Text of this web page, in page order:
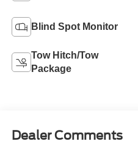
Blind Spot Monitor
Tow Hitch/Tow
Package
Dealer Comments